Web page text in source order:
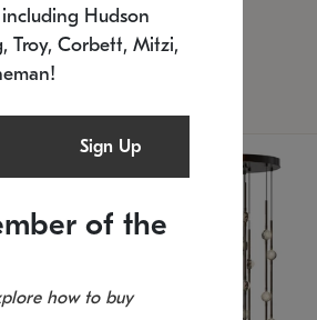
Estimated 12/25/2026
20.5" L x 20.5" W x 36" H
Hudson
Troy, Corbett, Mitzi,
Sign Up
of the
how to buy